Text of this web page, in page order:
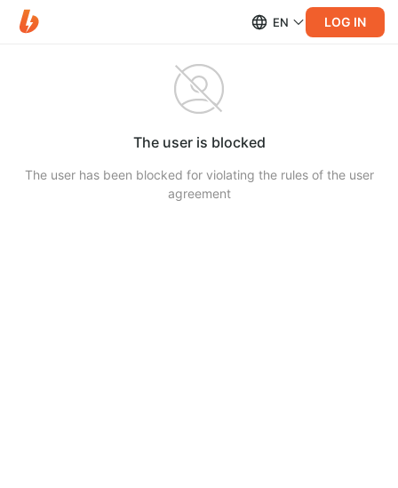
EN LOG IN
The user is blocked
The user has been blocked for violating the rules of the user
agreement